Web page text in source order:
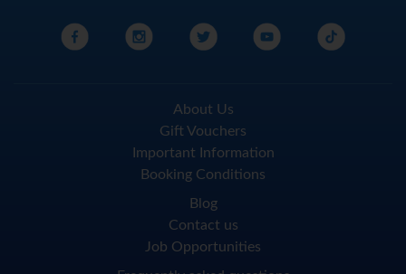
About Us
Gift Vouchers
Important Information
Booking Conditions
Blog
Contact us
Job Opportunities